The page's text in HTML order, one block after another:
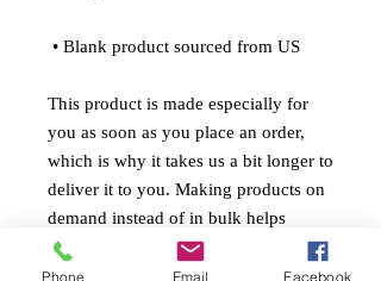
• Blank product sourced from US
This product is made especially for
you as soon as you place an order,
which is why it takes us a bit longer to
deliver it to you. Making products on
demand instead of in bulk helps
reduce overproduction, so thank you
for making thoughtful purchasing
Phone Email Facebook